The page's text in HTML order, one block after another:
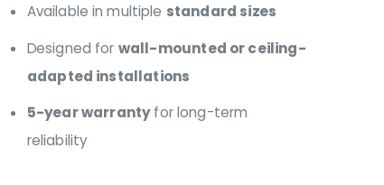
Available in multiple standard sizes
Designed for wall-mounted or ceiling-
adapted installations
5-year warrantyfor long-term
reliability